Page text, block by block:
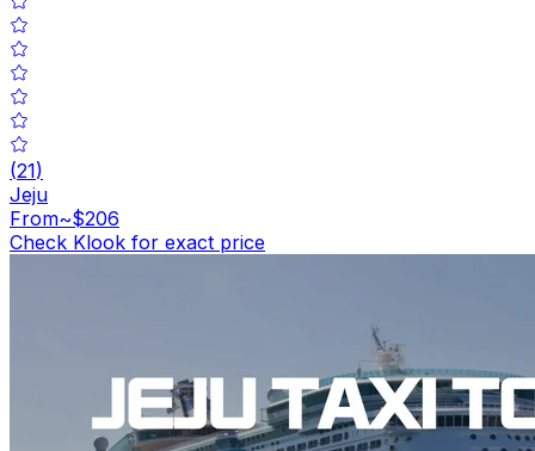
(21)
Jeju
From~$206
Check Klook for exact price